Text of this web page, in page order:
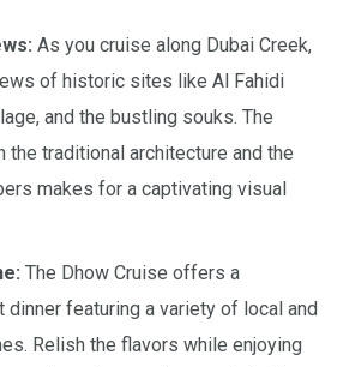
As you cruise along Dubai Creek,
of historic sites like Al Fahidi
and the bustling souks. The
the traditional architecture and the
makes for a captivating visual
The Dhow Cruise offers a
featuring a variety of local and
Relish the flavors while enjoying